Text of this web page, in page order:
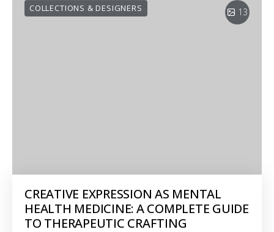
13
COLLECTIONS & DESIGNERS
CREATIVE EXPRESSION AS MENTAL
HEALTH MEDICINE: A COMPLETE GUIDE
TO THERAPEUTIC CRAFTING